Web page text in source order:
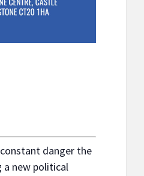
danger the
new political